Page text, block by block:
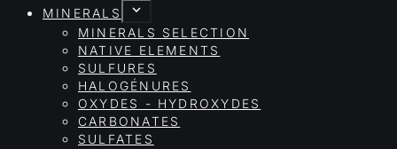
MINERALS
MINERALS SELECTION
NATIVE ELEMENTS
SULFURES
HALOGÉNURES
OXYDES - HYDROXYDES
CARBONATES
SULFATES